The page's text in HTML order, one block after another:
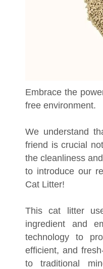
Embrace the
free environment.
We understand
friend is crucial
the cleanliness
to introduce our
Cat Litter!
This cat litter
ingredient and
technology to
efficient, and
to traditional